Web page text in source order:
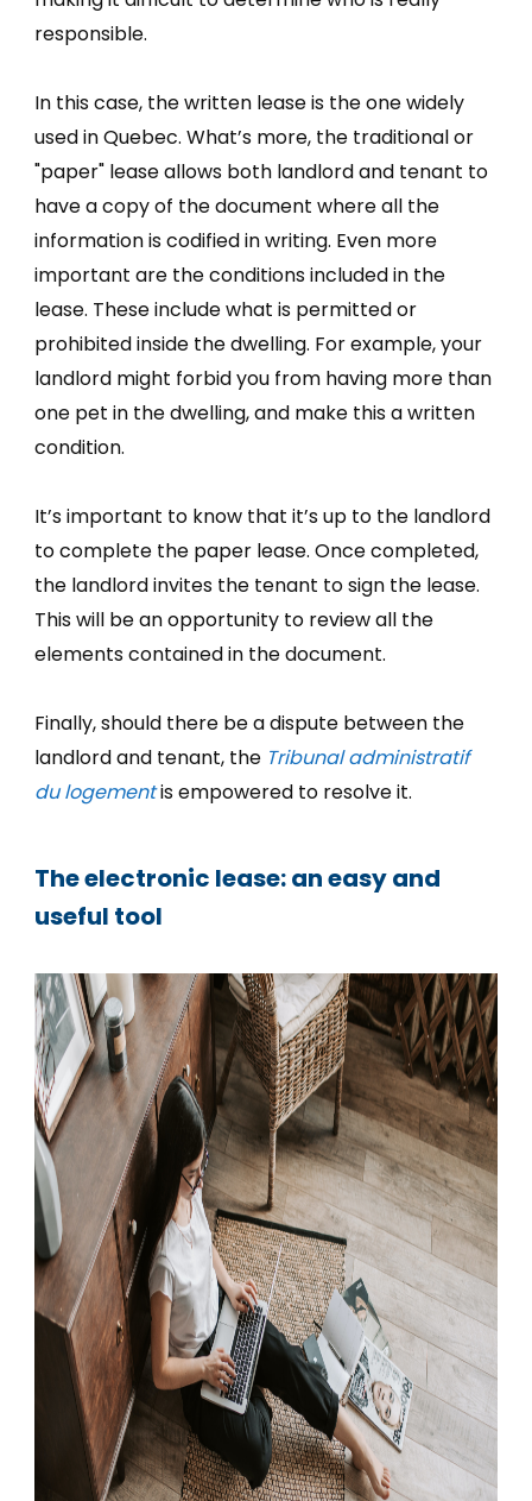
responsible.
In this case, the written lease is the one widely
used in Quebec. What’s more, the traditional or
"paper" lease allows both landlord and tenant to
have a copy of the document where all the
information is codified in writing. Even more
important are the conditions included in the
lease. These include what is permitted or
prohibited inside the dwelling. For example, your
landlord might forbid you from having more than
one pet in the dwelling, and make this a written
condition.
It’s important to know that it’s up to the landlord
to complete the paper lease. Once completed,
the landlord invites the tenant to sign the lease.
This will be an opportunity to review all the
elements contained in the document.
Finally, should there be a dispute between the
landlord and tenant, the Tribunal administratif
du logementis empowered to resolve it.
The electronic lease: an easy and
useful tool